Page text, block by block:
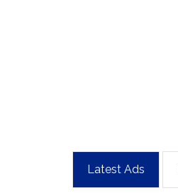
Latest Ads